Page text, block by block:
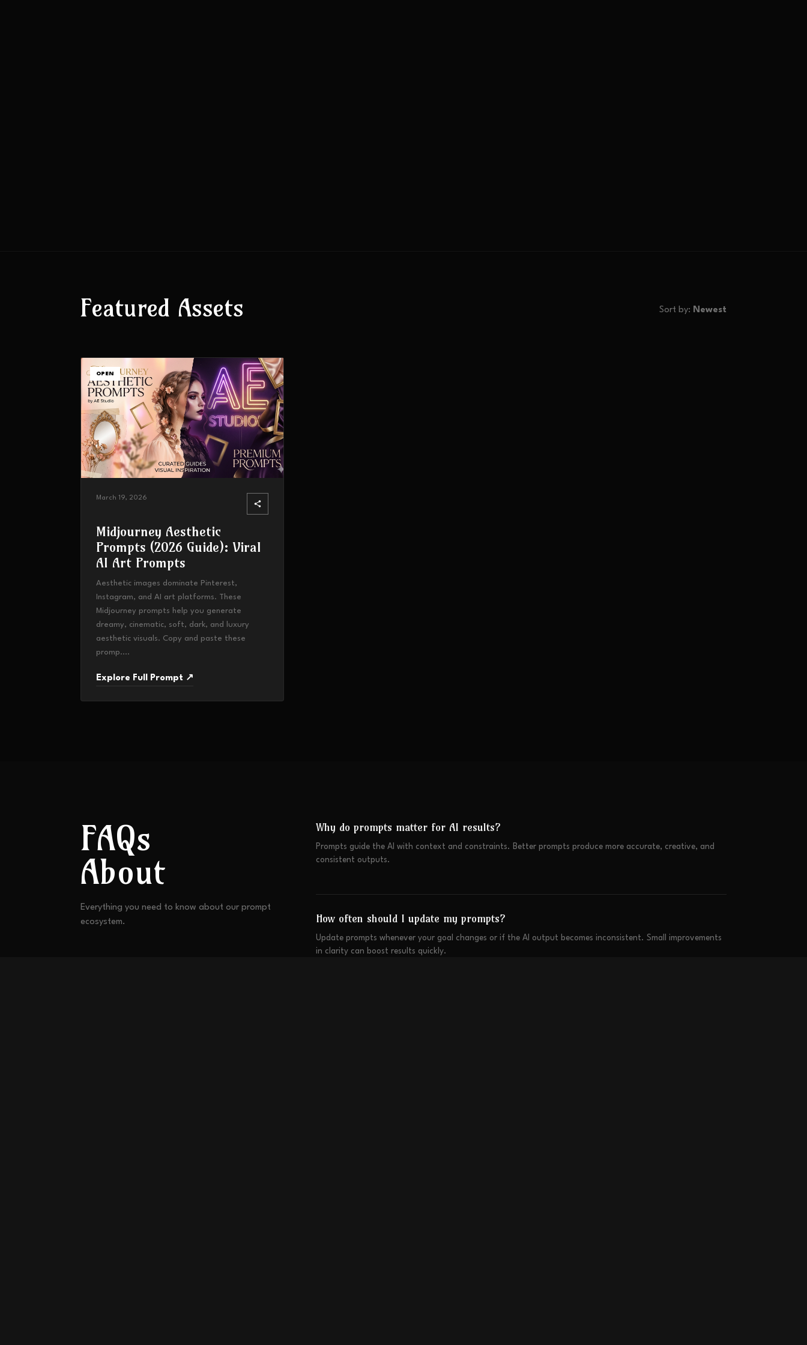
Featured Assets Sort by: Newest
OPEN
March 19, 2026
Midjourney Aesthetic
Prompts (2026 Guide): Viral
AI Art Prompts
Aesthetic images dominate Pinterest,
Instagram, and AI art platforms. These
Midjourney prompts help you generate
dreamy, cinematic, soft, dark, and luxury
aesthetic visuals. Copy and paste these
promp....
Explore Full Prompt ↗
FAQs
About
Everything you need to know about our prompt
ecosystem.
Why do prompts matter for AI results?
Prompts guide the AI with context and constraints. Better prompts produce more accurate, creative, and
consistent outputs.
How often should I update my prompts?
Update prompts whenever your goal changes or if the AI output becomes inconsistent. Small improvements
in clarity can boost results quickly.